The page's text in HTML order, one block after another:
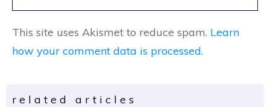
This site uses Akismet to reduce spam. Learn
how your comment data is processed.
related articles